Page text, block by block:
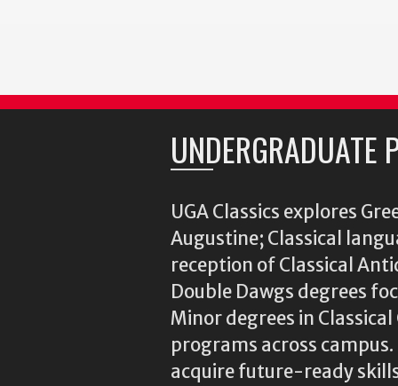
UNDERGRADUATE
UGA Classics explores
Augustine; Classical
reception of Classical
Double Dawgs degrees
Minor degrees in
programs across campus.
acquire future-ready